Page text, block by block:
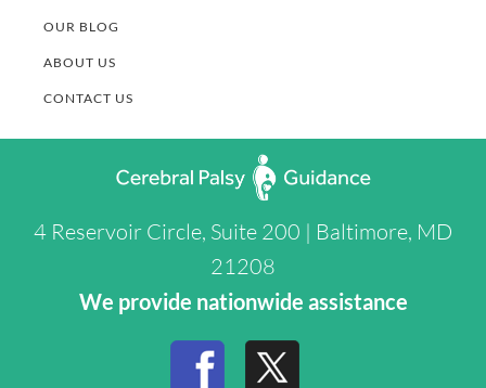
OUR BLOG
ABOUT US
CONTACT US
4 Reservoir Circle, Suite 200 | Baltimore, MD
21208
We provide nationwide assistance